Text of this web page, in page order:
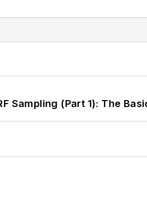
Sampling (Part 1): The